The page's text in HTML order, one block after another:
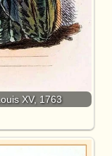
XV, 1763